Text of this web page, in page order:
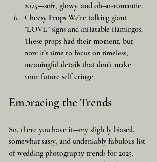
2025—soft, glowy, and oh-so-romantic.
Cheesy Props We’re talking giant
“LOVE” signs and inflatable flamingos.
These props had their moment, but
now it’s time to focus on timeless,
meaningful details that don’t make
your future self cringe.
Embracing the Trends
So, there you have it—my slightly biased,
somewhat sassy, and undeniably fabulous list
of wedding photography trends for 2025.